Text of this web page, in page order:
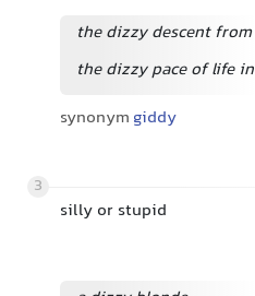
the dizzy descent
the dizzy pace of life
synonym giddy
3
silly or stupid